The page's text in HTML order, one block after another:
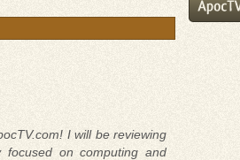
I will be reviewing
on computing and